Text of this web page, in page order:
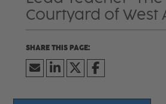
Courtyard of West